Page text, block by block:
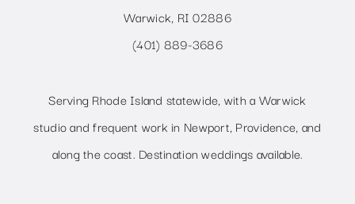
Warwick, RI 02886
(401) 889-3686
Serving Rhode Island statewide, with a Warwick
studio and frequent work in Newport, Providence, and
along the coast. Destination weddings available.